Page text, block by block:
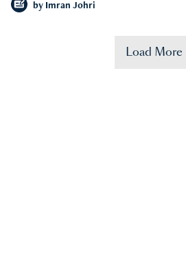
by Imran Johri
Load More